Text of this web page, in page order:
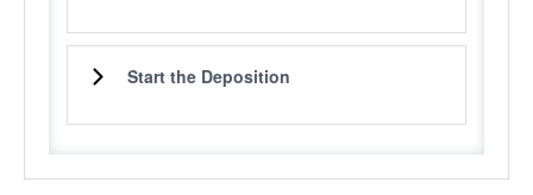
Start the Deposition